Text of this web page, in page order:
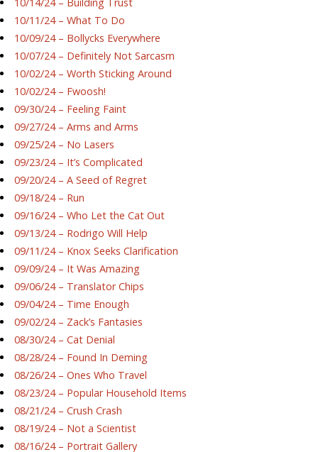
10/11/24 – What To Do
10/09/24 – Bollycks Everywhere
10/07/24 – Definitely Not Sarcasm
10/02/24 – Worth Sticking Around
10/02/24 – Fwoosh!
09/30/24 – Feeling Faint
09/27/24 – Arms and Arms
09/25/24 – No Lasers
09/23/24 – It’s Complicated
09/20/24 – A Seed of Regret
09/18/24 – Run
09/16/24 – Who Let the Cat Out
09/13/24 – Rodrigo Will Help
09/11/24 – Knox Seeks Clarification
09/09/24 – It Was Amazing
09/06/24 – Translator Chips
09/04/24 – Time Enough
09/02/24 – Zack’s Fantasies
08/30/24 – Cat Denial
08/28/24 – Found In Deming
08/26/24 – Ones Who Travel
08/23/24 – Popular Household Items
08/21/24 – Crush Crash
08/19/24 – Not a Scientist
08/16/24 – Portrait Gallery